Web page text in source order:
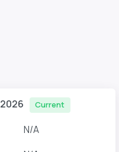
2026 Current
N/A